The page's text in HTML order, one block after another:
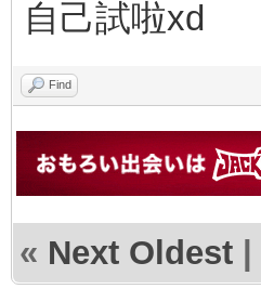
自己試啦xd
Find
« Next Oldest |